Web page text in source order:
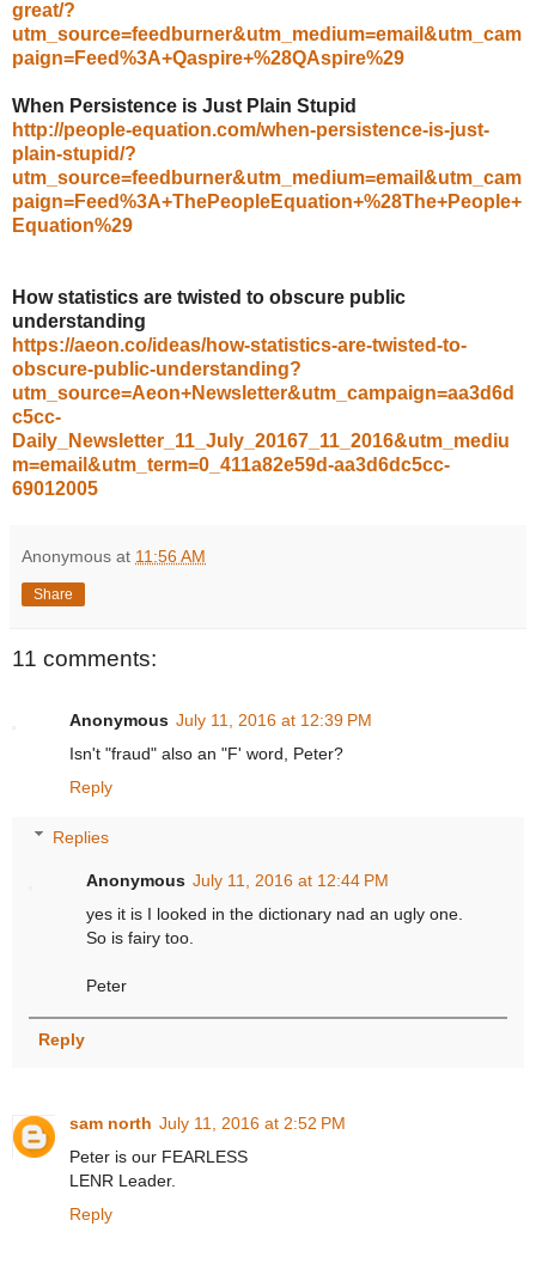
great/?
utm_source=feedburner&utm_medium=email&utm_cam
paign=Feed%3A+Qaspire+%28QAspire%29
When Persistence is Just Plain Stupid
http://people-equation.com/when-persistence-is-just-
plain-stupid/?
utm_source=feedburner&utm_medium=email&utm_cam
paign=Feed%3A+ThePeopleEquation+%28The+People+
Equation%29
How statistics are twisted to obscure public
understanding
https://aeon.co/ideas/how-statistics-are-twisted-to-
obscure-public-understanding?
utm_source=Aeon+Newsletter&utm_campaign=aa3d6d
c5cc-
Daily_Newsletter_11_July_20167_11_2016&utm_mediu
m=email&utm_term=0_411a82e59d-aa3d6dc5cc-
69012005
Anonymous at 11:56 AM
Share
11 comments:
Anonymous July 11, 2016 at 12:39 PM
Isn't "fraud" also an "F' word, Peter?
Reply
Replies
Anonymous July 11, 2016 at 12:44 PM
yes it is I looked in the dictionary nad an ugly one.
So is fairy too.
Peter
Reply
sam north July 11, 2016 at 2:52 PM
Peter is our FEARLESS
LENR Leader.
Reply